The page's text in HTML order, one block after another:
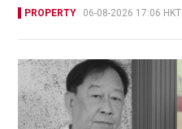
PROPERTY 06-08-2026 17:06 HKT